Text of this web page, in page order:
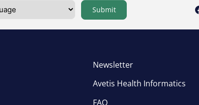
Submit
Newsletter
Avetis Health Informatics
FAQ